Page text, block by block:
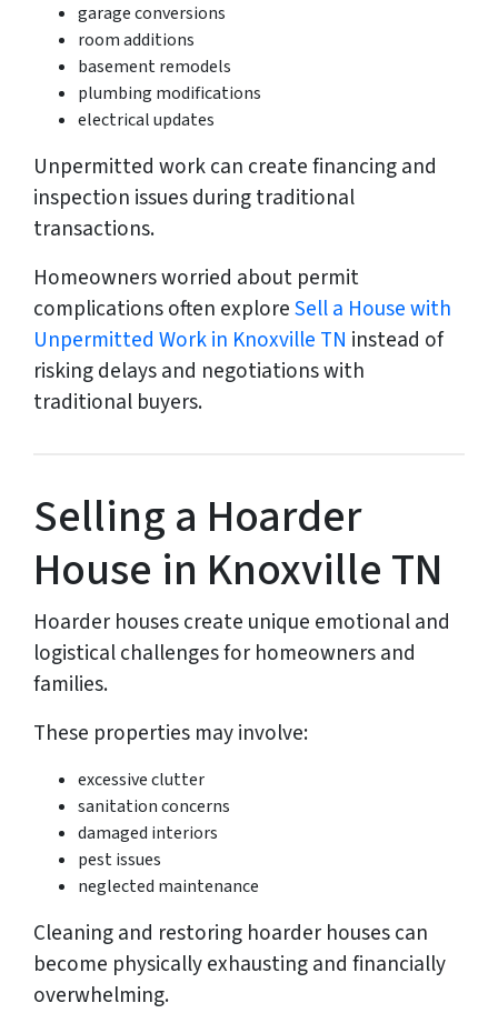
garage conversions
room additions
basement remodels
plumbing modifications
electrical updates
Unpermitted work can create financing and
inspection issues during traditional
transactions.
Homeowners worried about permit
complications often exploreSell a House with
Unpermitted Work in Knoxville TN instead of
risking delays and negotiations with
traditional buyers.
Selling a Hoarder
House in Knoxville TN
Hoarder houses create unique emotional and
logistical challenges for homeowners and
families.
These properties may involve:
excessive clutter
sanitation concerns
damaged interiors
pest issues
neglected maintenance
Cleaning and restoring hoarder houses can
become physically exhausting and financially
overwhelming.